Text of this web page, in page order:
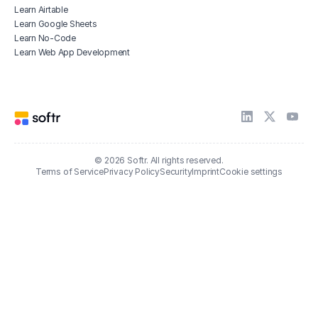
Learn Airtable
Learn Google Sheets
Learn No-Code
Learn Web App Development
© 2026 Softr. All rights reserved.
Terms of ServicePrivacy PolicySecurityImprintCookie settings